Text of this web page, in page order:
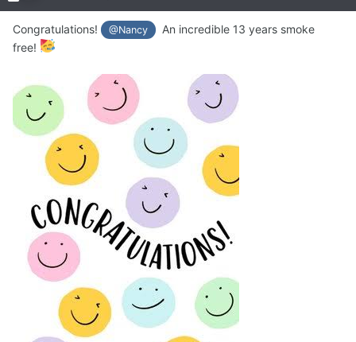
Congratulations! @Nancy
An incredible 13 years smoke
free!